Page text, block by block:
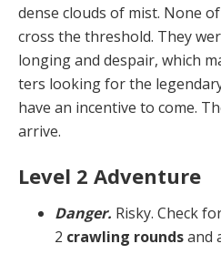
dense clouds of mist. None
cross the threshold. They
longing and despair, which
ters looking for the
have an incentive to come.
arrive.
Level 2 Adventure
Danger. Risky. Check
2 crawling roundsand